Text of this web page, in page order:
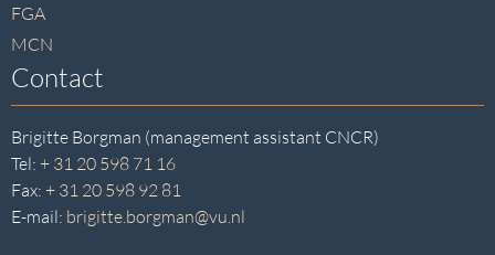
FGA
MCN
Contact
Brigitte Borgman (management assistant CNCR)
Tel: + 31 20 598 71 16
Fax: + 31 20 598 92 81
E-mail: brigitte.borgman@vu.nl